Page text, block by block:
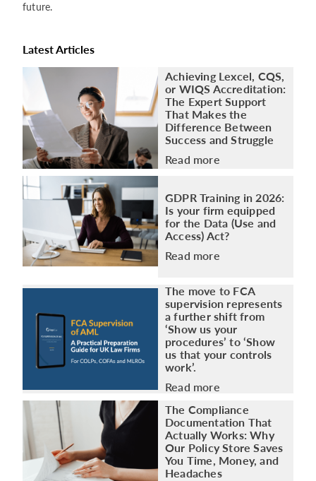
future.
Latest Articles
Achieving Lexcel, CQS,
or WIQS Accreditation:
The Expert Support
That Makes the
Difference Between
Success and Struggle
Read more
GDPR Training in 2026:
Is your firm equipped
for the Data (Use and
Access) Act?
Read more
The move to FCA
supervision represents
a further shift from
‘Show us your
procedures’ to ‘Show
us that your controls
work’.
Read more
The Compliance
Documentation That
Actually Works: Why
Our Policy Store Saves
You Time, Money, and
Headaches